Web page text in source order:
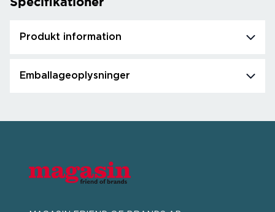
Produkt information
Emballageoplysninger